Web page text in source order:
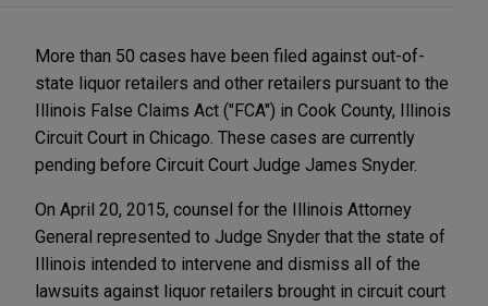
More than 50 cases have been filed against out-of-
state liquor retailers and other retailers pursuant to the
Illinois False Claims Act ("FCA") in Cook County, Illinois
Circuit Court in Chicago. These cases are currently
pending before Circuit Court Judge James Snyder.
On April 20, 2015, counsel for the Illinois Attorney
General represented to Judge Snyder that the state of
Illinois intended to intervene and dismiss all of the
lawsuits against liquor retailers brought in circuit court